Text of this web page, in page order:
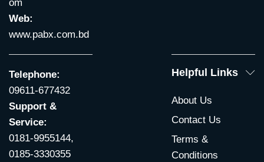
om
Web:
www.pabx.com.bd
Telephone:
09611-677432
Support &
Service:
0181-9955144,
0185-3330355
Helpful Links
About Us
Contact Us
Terms &
Conditions